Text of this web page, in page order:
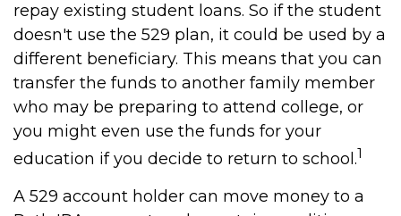
repay existing student loans. So if the student
doesn't use the 529 plan, it could be used by a
different beneficiary. This means that you can
transfer the funds to another family member
who may be preparing to attend college, or
you might even use the funds for your
education if you decide to return to school.1
A 529 account holder can move money to a